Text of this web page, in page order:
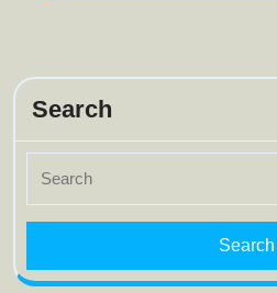
Search
for: